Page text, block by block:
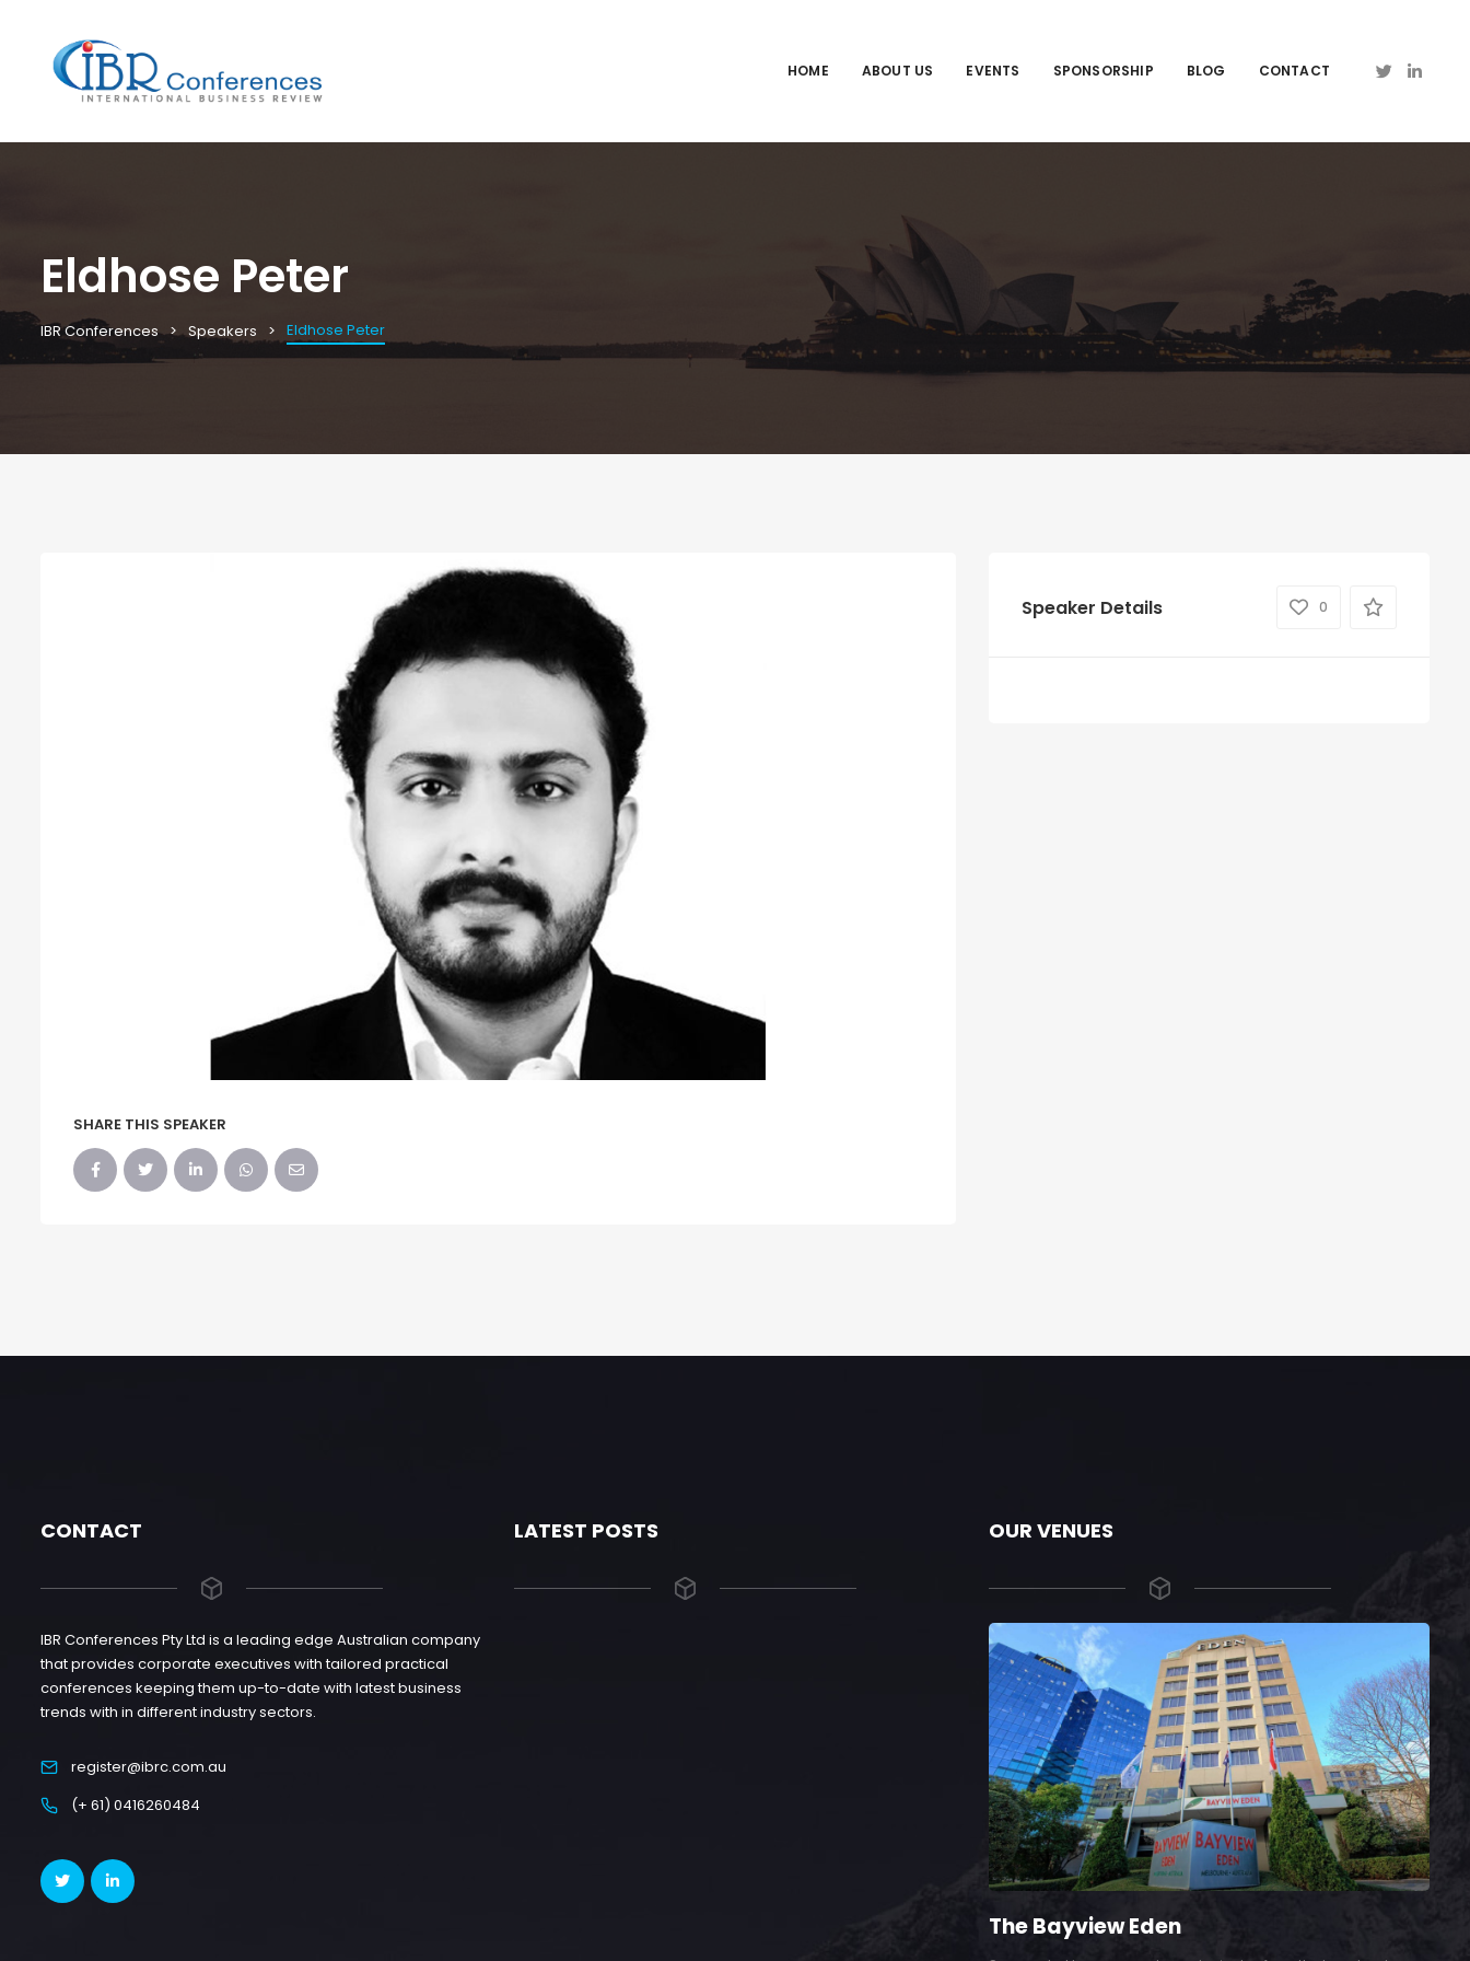
HOME ABOUT US EVENTS SPONSORSHIP BLOG CONTACT
Eldhose Peter
IBR Conferences Speakers Eldhose Peter
SHARE THIS SPEAKER
Speaker Details 0
CONTACT
IBR Conferences Pty Ltd is a leading edge Australian company
that provides corporate executives with tailored practical
conferences keeping them up-to-date with latest business
trends with in different industry sectors.
register@ibrc.com.au
(+ 61) 0416260484
LATEST POSTS OUR VENUES
The Bayview Eden